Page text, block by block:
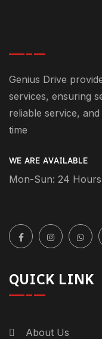
Genius Drive
services, ensuring
reliable service,
time
WE ARE AVAILABLE
Mon-Sun: 24 Hours
QUICK LINK
About Us